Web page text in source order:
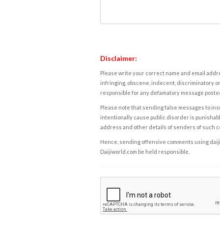
Disclaimer:
Please write your correct name and email
infringing, obscene, indecent, discriminatory
responsible for any defamatory message
Please note that sending false messages to
intentionally cause public disorder is
address and other details of senders of such
Hence, sending offensive comments using
Daijiworld.com be held responsible.